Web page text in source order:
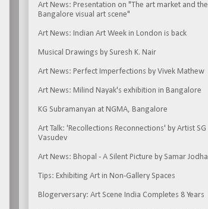
Art News: Presentation on "The art market and the
Bangalore visual art scene"
Art News: Indian Art Week in London is back
Musical Drawings by Suresh K. Nair
Art News: Perfect Imperfections by Vivek Mathew
Art News: Milind Nayak's exhibition in Bangalore
KG Subramanyan at NGMA, Bangalore
Art Talk: 'Recollections Reconnections' by Artist SG
Vasudev
Art News: Bhopal - A Silent Picture by Samar Jodha
Tips: Exhibiting Art in Non-Gallery Spaces
Blogerversary: Art Scene India Completes 8 Years